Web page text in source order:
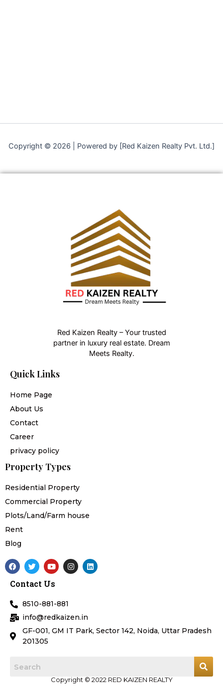
Copyright © 2026 | Powered by [Red Kaizen Realty Pvt. Ltd.]
Red Kaizen Realty – Your trusted
partner in luxury real estate. Dream
Meets Realty.
Quick Links
Home Page
About Us
Contact
Career
privacy policy
Property Types
Residential Property
Commercial Property
Plots/Land/Farm house
Rent
Blog
F
a
e
o
o
k
T
w
t
e
r
Y
o
t
b
e
I
n
a
m
L
i
Contact Us
8510-881-881
info@redkaizen.in
GF-001, GM IT Park, Sector 142, Noida, Uttar Pradesh
201305
Copyright © 2022 RED KAIZEN REALTY